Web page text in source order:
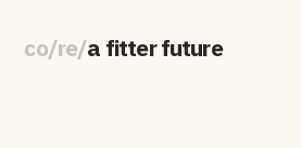
co/re/a fitter future